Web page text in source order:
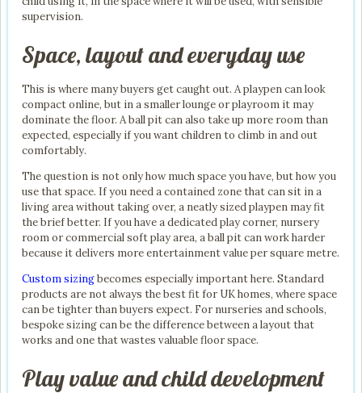
supervision.
Space, layout and everyday use
This is where many buyers get caught out. A playpen can look
compact online, but in a smaller lounge or playroom it may
dominate the floor. A ball pit can also take up more room than
expected, especially if you want children to climb in and out
comfortably.
The question is not only how much space you have, but how you
use that space. If you need a contained zone that can sit in a
living area without taking over, a neatly sized playpen may fit
the brief better. If you have a dedicated play corner, nursery
room or commercial soft play area, a ball pit can work harder
because it delivers more entertainment value per square metre.
Custom sizingbecomes especially important here. Standard
products are not always the best fit for UK homes, where space
can be tighter than buyers expect. For nurseries and schools,
bespoke sizing can be the difference between a layout that
works and one that wastes valuable floor space.
Play value and child development